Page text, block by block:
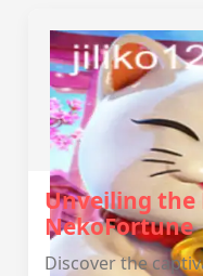
Unveiling
NekoFortune
Discover the